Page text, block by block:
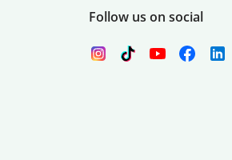
Follow us on social